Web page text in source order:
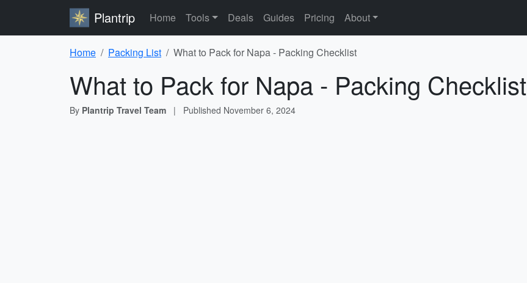
Plantrip Home Tools Deals Guides Pricing About
Home Packing List What to Pack for Napa - Packing Checklist
What to Pack for Napa - Packing Checklist
By Plantrip Travel Team | Published November 6, 2024